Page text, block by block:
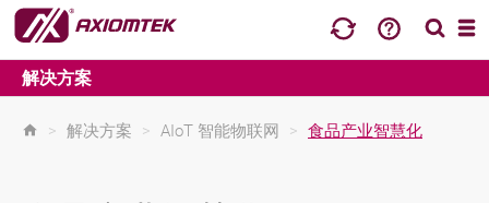
解决方案
> 解决方案 > AIoT 智能物联网 > 食品产业智慧化